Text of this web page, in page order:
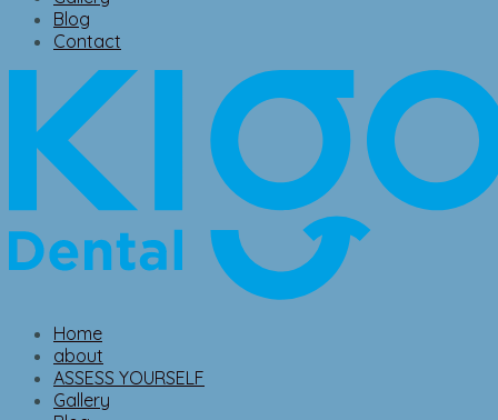
Blog
Contact
Home
about
ASSESS YOURSELF
Gallery